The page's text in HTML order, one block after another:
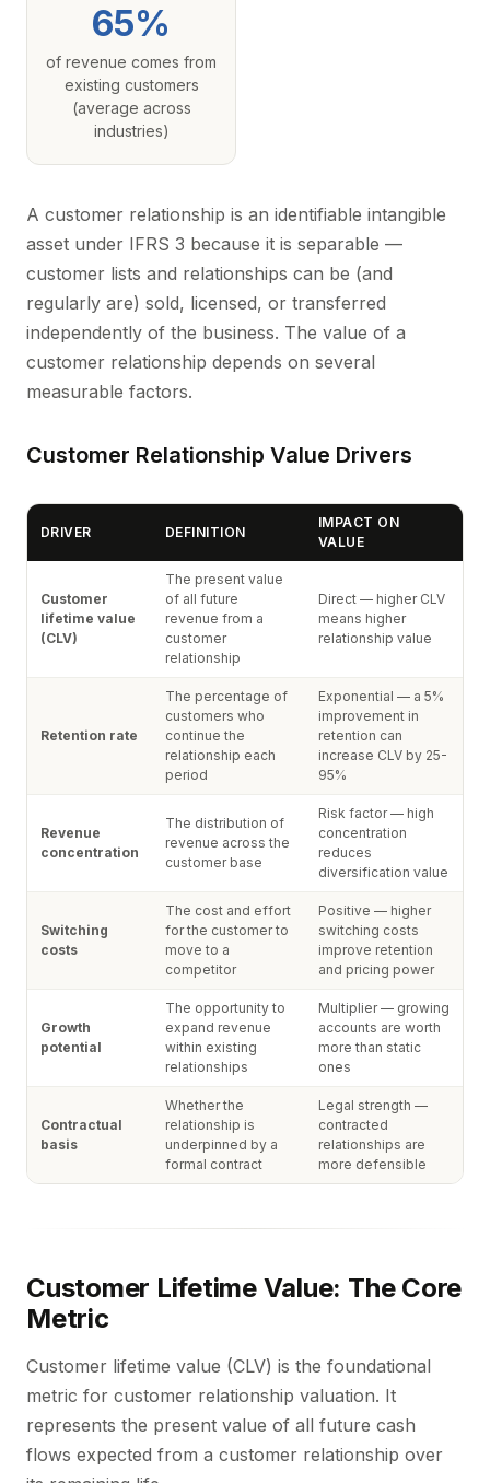
65%
of revenue comes from
existing customers
(average across
industries)
A customer relationship is an identifiable intangible
asset under IFRS 3 because it is separable —
customer lists and relationships can be (and
regularly are) sold, licensed, or transferred
independently of the business. The value of a
customer relationship depends on several
measurable factors.
Customer Relationship Value Drivers
DRIVER DEFINITION
IMPACT ON
VALUE
Customer
lifetime value
(CLV)
The present value
of all future
revenue from a
customer
relationship
Direct — higher CLV
means higher
relationship value
Retention rate
The percentage of
customers who
continue the
relationship each
period
Exponential — a 5%
improvement in
retention can
increase CLV by 25-
95%
Revenue
concentration
The distribution of
revenue across the
customer base
Risk factor — high
concentration
reduces
diversification value
Switching
costs
The cost and effort
for the customer to
move to a
competitor
Positive — higher
switching costs
improve retention
and pricing power
Growth
potential
The opportunity to
expand revenue
within existing
relationships
Multiplier — growing
accounts are worth
more than static
ones
Contractual
basis
Whether the
relationship is
underpinned by a
formal contract
Legal strength —
contracted
relationships are
more defensible
Customer Lifetime Value: The Core
Metric
Customer lifetime value (CLV) is the foundational
metric for customer relationship valuation. It
represents the present value of all future cash
flows expected from a customer relationship over